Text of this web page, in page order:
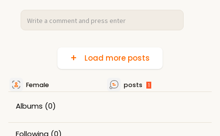
Load more posts
Female posts 1
Albums (0)
Following (0)